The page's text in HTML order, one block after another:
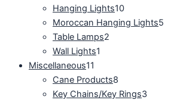
Hanging Lights10
Moroccan Hanging Lights5
Table Lamps2
Wall Lights1
Miscellaneous11
Cane Products8
Key Chains/Key Rings3